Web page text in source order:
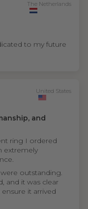
The Netherlands
to my future
United States
and
ring I ordered
extremely
outstanding.
and it was clear
it arrived